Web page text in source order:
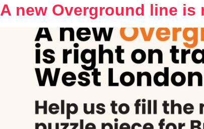
A new Overground line